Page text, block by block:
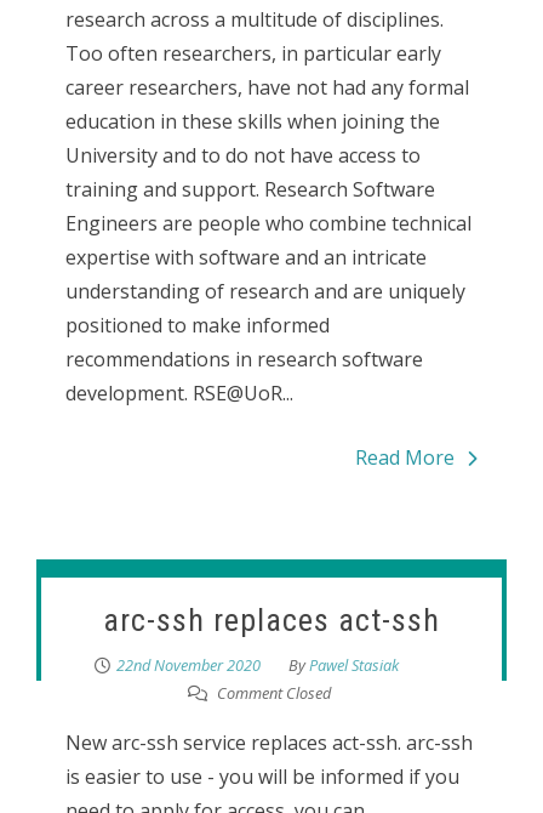
research across a multitude of disciplines.
Too often researchers, in particular early
career researchers, have not had any formal
education in these skills when joining the
University and to do not have access to
training and support. Research Software
Engineers are people who combine technical
expertise with software and an intricate
understanding of research and are uniquely
positioned to make informed
recommendations in research software
development. RSE@UoR...
Read More
arc-ssh replaces act-ssh
22nd November 2020 ByPawel Stasiak
Comment Closed
New arc-ssh service replaces act-ssh. arc-ssh
is easier to use - you will be informed if you